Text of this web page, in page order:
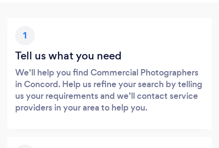
1
Tell us what you need
We’ll help you find Commercial Photographers
in Concord. Help us refine your search by telling
us your requirements and we’ll contact service
providers in your area to help you.